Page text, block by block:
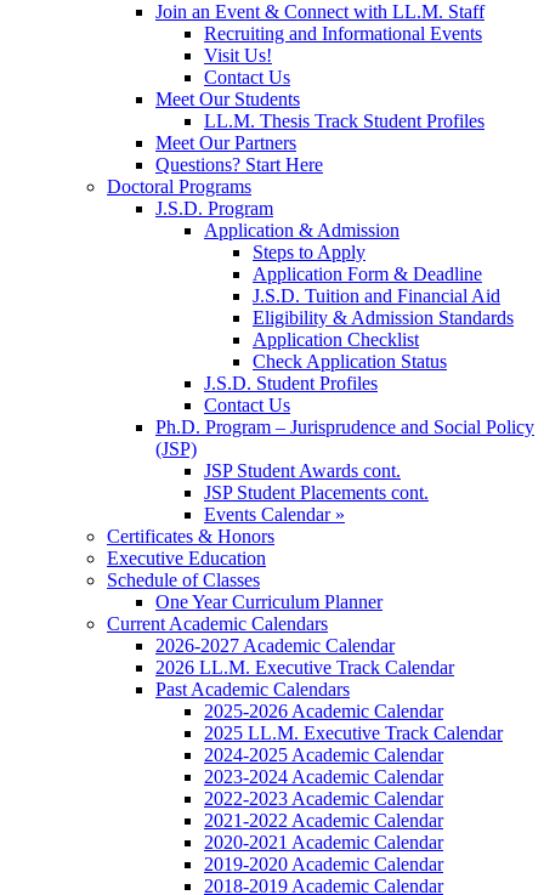
Join an Event & Connect with LL.M. Staff
Recruiting and Informational Events
Visit Us!
Contact Us
Meet Our Students
LL.M. Thesis Track Student Profiles
Meet Our Partners
Questions? Start Here
Doctoral Programs
J.S.D. Program
Application & Admission
Steps to Apply
Application Form & Deadline
J.S.D. Tuition and Financial Aid
Eligibility & Admission Standards
Application Checklist
Check Application Status
J.S.D. Student Profiles
Contact Us
Ph.D. Program – Jurisprudence and Social Policy
(JSP)
JSP Student Awards cont.
JSP Student Placements cont.
Events Calendar »
Certificates & Honors
Executive Education
Schedule of Classes
One Year Curriculum Planner
Current Academic Calendars
2026-2027 Academic Calendar
2026 LL.M. Executive Track Calendar
Past Academic Calendars
2025-2026 Academic Calendar
2025 LL.M. Executive Track Calendar
2024-2025 Academic Calendar
2023-2024 Academic Calendar
2022-2023 Academic Calendar
2021-2022 Academic Calendar
2020-2021 Academic Calendar
2019-2020 Academic Calendar
2018-2019 Academic Calendar